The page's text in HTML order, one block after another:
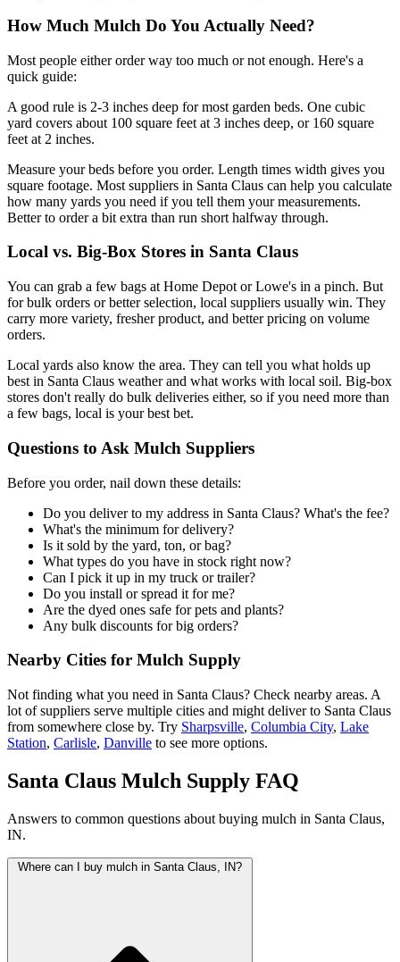
How Much Mulch Do You Actually Need?
Most people either order way too much or not enough. Here's a
quick guide:
A good rule is 2-3 inches deep for most garden beds. One cubic
yard covers about 100 square feet at 3 inches deep, or 160 square
feet at 2 inches.
Measure your beds before you order. Length times width gives you
square footage. Most suppliers in Santa Claus can help you calculate
how many yards you need if you tell them your measurements.
Better to order a bit extra than run short halfway through.
Local vs. Big-Box Stores in Santa Claus
You can grab a few bags at Home Depot or Lowe's in a pinch. But
for bulk orders or better selection, local suppliers usually win. They
carry more variety, fresher product, and better pricing on volume
orders.
Local yards also know the area. They can tell you what holds up
best in Santa Claus weather and what works with local soil. Big-box
stores don't really do bulk deliveries either, so if you need more than
a few bags, local is your best bet.
Questions to Ask Mulch Suppliers
Before you order, nail down these details:
Do you deliver to my address in Santa Claus? What's the fee?
What's the minimum for delivery?
Is it sold by the yard, ton, or bag?
What types do you have in stock right now?
Can I pick it up in my truck or trailer?
Do you install or spread it for me?
Are the dyed ones safe for pets and plants?
Any bulk discounts for big orders?
Nearby Cities for Mulch Supply
Not finding what you need in Santa Claus? Check nearby areas. A
lot of suppliers serve multiple cities and might deliver to Santa Claus
from somewhere close by. Try Sharpsville, Columbia City, Lake
Station, Carlisle, Danville to see more options.
Santa Claus Mulch Supply FAQ
Answers to common questions about buying mulch in Santa Claus,
IN.
Where can I buy mulch in Santa Claus, IN?